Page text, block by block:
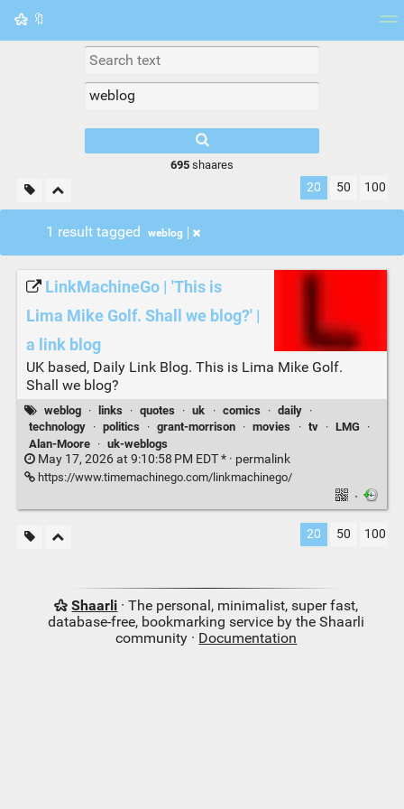
🔖
Picture wall
695shaares
20 50 100
1 result tagged weblog
LinkMachineGo | 'This is
Lima Mike Golf. Shall we blog?' |
a link blog
UK based, Daily Link Blog. This is Lima Mike Golf.
Shall we blog?
weblog · links · quotes · uk · comics · daily
·
technology
· politics · grant-morrison · movies · tv · LMG
·
Alan-Moore
· uk-weblogs
May 17, 2026 at 9:10:58 PM EDT * · permalink
https://www.timemachinego.com/linkmachinego/
·
20 50 100
Shaarli · The personal, minimalist, super fast,
database-free, bookmarking service by the Shaarli
community · Documentation